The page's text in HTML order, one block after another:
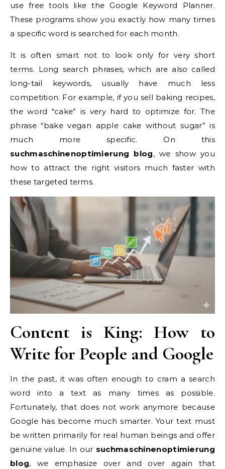
use free tools like the Google Keyword Planner.
These programs show you exactly how many times
a specific word is searched for each month.
It is often smart not to look only for very short
terms. Long search phrases, which are also called
long-tail keywords, usually have much less
competition. For example, if you sell baking recipes,
the word “cake” is very hard to optimize for. The
phrase “bake vegan apple cake without sugar” is
much more specific. On this
suchmaschinenoptimierung blog, we show you
how to attract the right visitors much faster with
these targeted terms.
Content is King: How to
Write for People and Google
In the past, it was often enough to cram a search
word into a text as many times as possible.
Fortunately, that does not work anymore because
Google has become much smarter. Your text must
be written primarily for real human beings and offer
genuine value. In our suchmaschinenoptimierung
blog, we emphasize over and over again that